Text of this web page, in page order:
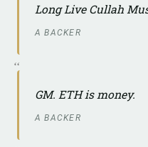
Long Live Cullah
A BACKER
GM. ETH is money.
A BACKER